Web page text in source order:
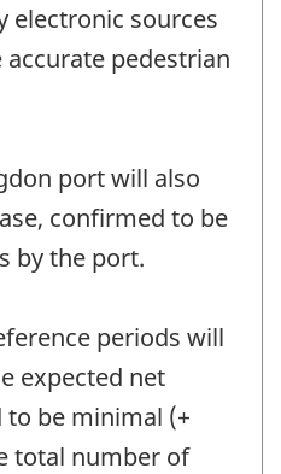
electronic sources
pedestrian
port will also
confirmed to be
by the port.
periods will
expected net
be minimal (+
total number of